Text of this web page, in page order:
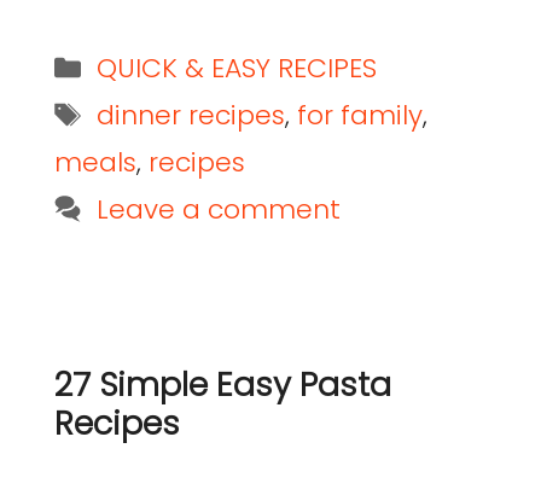
QUICK & EASY RECIPES
dinner recipes, for family,
meals, recipes
Leave a comment
27 Simple Easy Pasta
Recipes